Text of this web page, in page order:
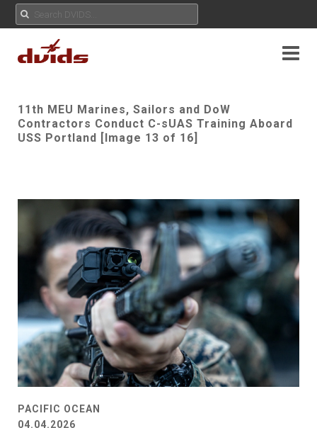
11th MEU Marines, Sailors and DoW
Contractors Conduct C-sUAS Training Aboard
USS Portland [Image 13 of 16]
PACIFIC OCEAN
04.04.2026